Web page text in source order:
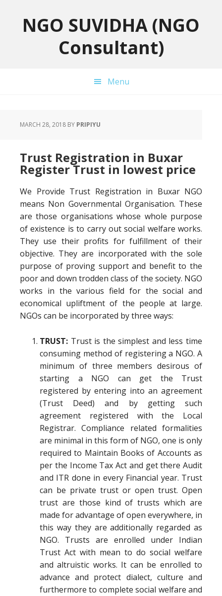
primary
primaryNGO SUVIDHA (NGO
Consultant)
Menu
MARCH 28, 2018 BY PRIPIYU
Trust Registration in Buxar
Register Trust in lowest price
We Provide Trust Registration in Buxar NGO
means Non Governmental Organisation. These
are those organisations whose whole purpose
of existence is to carry out social welfare works.
They use their profits for fulfillment of their
objective. They are incorporated with the sole
purpose of proving support and benefit to the
poor and down trodden class of the society. NGO
works in the various field for the social and
economical upliftment of the people at large.
NGOs can be incorporated by three ways:
TRUST: Trust is the simplest and less time
consuming method of registering a NGO. A
minimum of three members desirous of
starting a NGO can get the Trust
registered by entering into an agreement
(Trust Deed) and by getting such
agreement registered with the Local
Registrar. Compliance related formalities
are minimal in this form of NGO, one is only
required to Maintain Books of Accounts as
per the Income Tax Act and get there Audit
and ITR done in every Financial year. Trust
can be private trust or open trust. Open
trust are those kind of trusts which are
made for advantage of open everywhere, in
this way they are additionally regarded as
NGO. Trusts are enrolled under Indian
Trust Act with mean to do social welfare
and altruistic works. It can be enrolled to
advance and protect dialect, culture and
furthermore to complete social welfare and